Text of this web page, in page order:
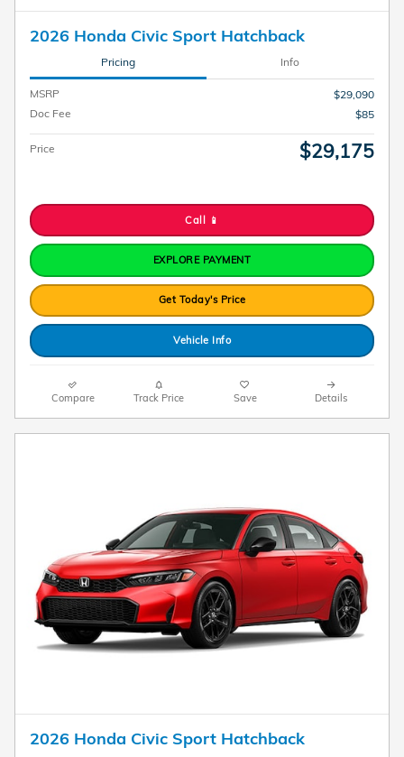
2026 Honda Civic Sport Hatchback
Pricing Info
MSRP
$29,090
Doc Fee
$85
Price $29,175
Call 📱
EXPLORE PAYMENT
Get Today's Price
Vehicle Info
Compare Track Price Save Details
2026 Honda Civic Sport Hatchback